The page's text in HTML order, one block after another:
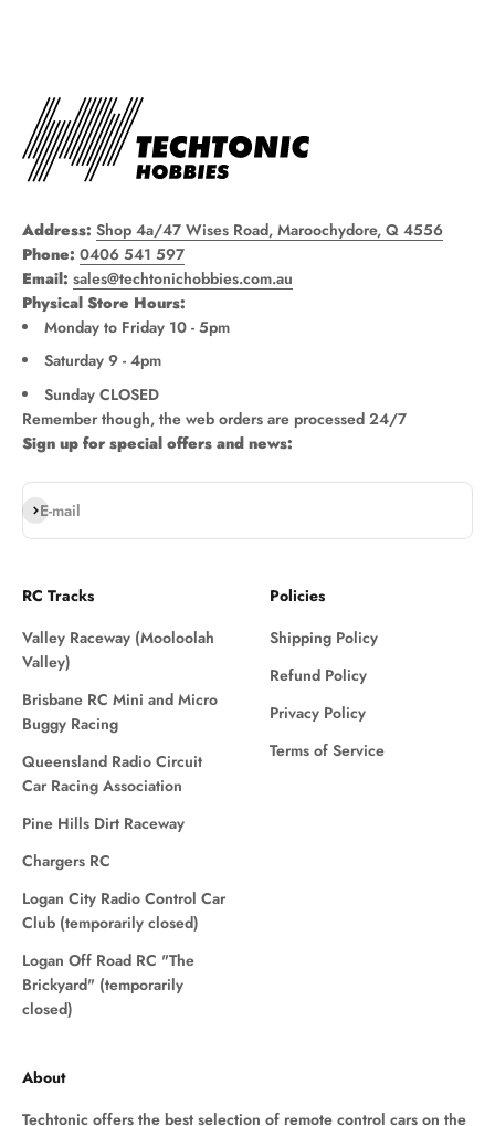
Address: Shop 4a/47 Wises Road, Maroochydore, Q 4556
Phone: 0406 541 597
Email: sales@techtonichobbies.com.au
Physical Store Hours:
Monday to Friday 10 - 5pm
Saturday 9 - 4pm
Sunday CLOSED
Remember though, the web orders are processed 24/7
Sign up for special offers and news:
E-mail
Subscribe
RC Tracks
Valley Raceway (Mooloolah
Valley)
Brisbane RC Mini and Micro
Buggy Racing
Queensland Radio Circuit
Car Racing Association
Pine Hills Dirt Raceway
Chargers RC
Logan City Radio Control Car
Club (temporarily closed)
Logan Off Road RC "The
Brickyard" (temporarily
closed)
Policies
Shipping Policy
Refund Policy
Privacy Policy
Terms of Service
About
Techtonic offers the best selection of remote control cars on the